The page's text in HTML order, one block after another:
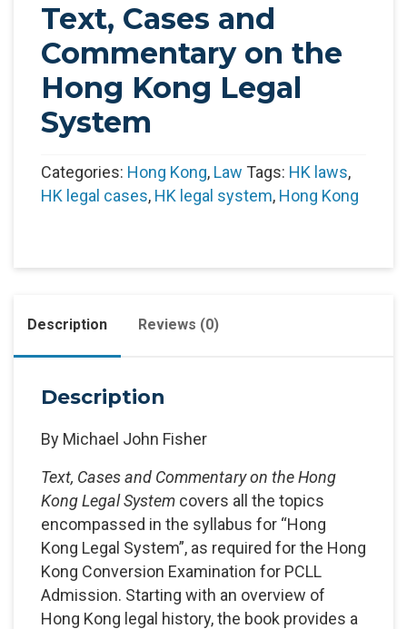
Text, Cases and
Commentary on the
Hong Kong Legal
System
Categories: Hong Kong, Law Tags: HK laws,
HK legal cases, HK legal system, Hong Kong
Description Reviews (0)
Description
By Michael John Fisher
Text, Cases and Commentary on the Hong
Kong Legal System covers all the topics
encompassed in the syllabus for “Hong
Kong Legal System”, as required for the Hong
Kong Conversion Examination for PCLL
Admission. Starting with an overview of
Hong Kong legal history, the book provides a